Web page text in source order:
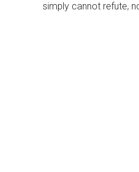
simply cannot refute,